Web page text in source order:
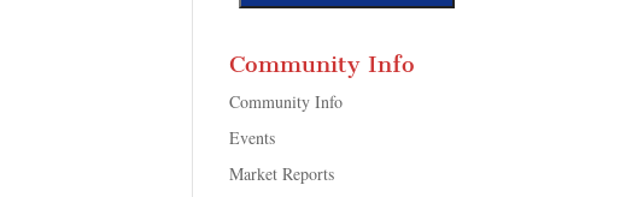
Community Info
Community Info
Events
Market Reports